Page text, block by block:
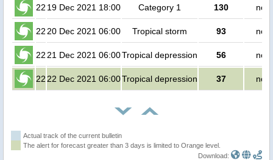
22 19 Dec 2021 18:00 Category 1 130 no
22 20 Dec 2021 06:00 Tropical storm 93 no
22 21 Dec 2021 06:00Tropical depression 56 no
22 22 Dec 2021 06:00Tropical depression 37 no
Actual track of the current bulletin
The alert for forecast greater than 3 days is limited to Orange level.
Download: